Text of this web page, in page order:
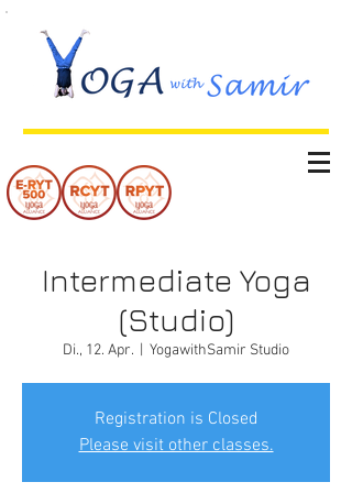
Intermediate Yoga
(Studio)
Di., 12. Apr. YogawithSamir Studio
Registration is Closed
Please visit other classes.